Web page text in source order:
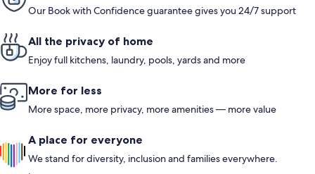
Our Book with Confidence guarantee gives you 24/7 support
All the privacy of home
Enjoy full kitchens, laundry, pools, yards and more
More for less
More space, more privacy, more amenities — more value
A place for everyone
We stand for diversity, inclusion and families everywhere.